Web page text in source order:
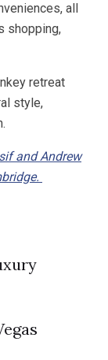
all
shopping,
retreat
style,
and Andrew